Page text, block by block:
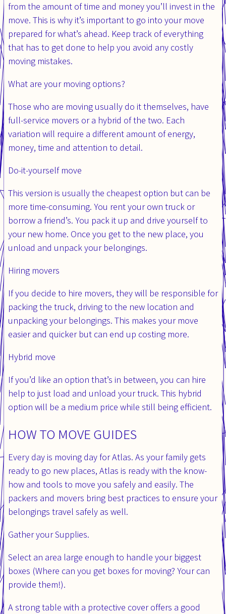
from the amount of time and money you’ll invest in the
move. This is why it’s important to go into your move
prepared for what’s ahead. Keep track of everything
that has to get done to help you avoid any costly
moving mistakes.
What are your moving options?
Those who are moving usually do it themselves, have
full-service movers or a hybrid of the two. Each
variation will require a different amount of energy,
money, time and attention to detail.
Do-it-yourself move
This version is usually the cheapest option but can be
more time-consuming. You rent your own truck or
borrow a friend’s. You pack it up and drive yourself to
your new home. Once you get to the new place, you
unload and unpack your belongings.
Hiring movers
If you decide to hire movers, they will be responsible for
packing the truck, driving to the new location and
unpacking your belongings. This makes your move
easier and quicker but can end up costing more.
Hybrid move
If you’d like an option that’s in between, you can hire
help to just load and unload your truck. This hybrid
option will be a medium price while still being efficient.
HOW TO MOVE GUIDES
Every day is moving day for Atlas. As your family gets
ready to go new places, Atlas is ready with the know-
how and tools to move you safely and easily. The
packers and movers bring best practices to ensure your
belongings travel safely as well.
Gather your Supplies.
Select an area large enough to handle your biggest
boxes (Where can you get boxes for moving? Your can
provide them!).
A strong table with a protective cover offers a good